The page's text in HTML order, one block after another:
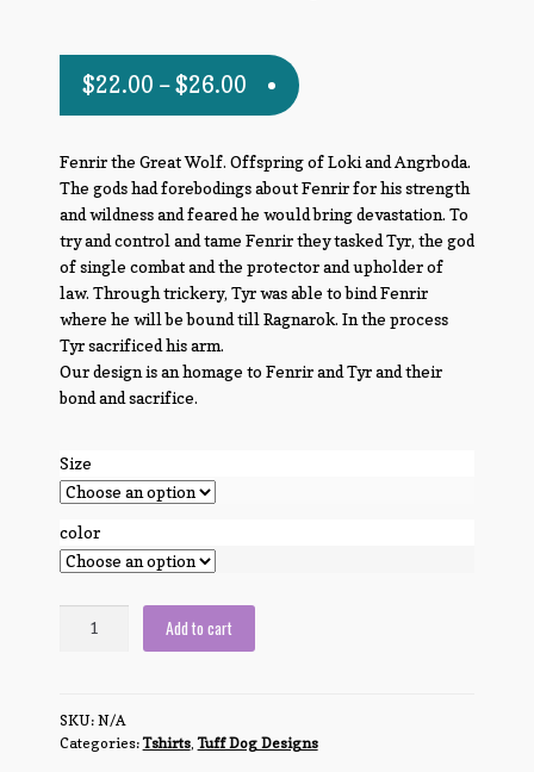
$22.00 –$26.00
Fenrir the Great Wolf. Offspring of Loki and Angrboda.
The gods had forebodings about Fenrir for his strength
and wildness and feared he would bring devastation. To
try and control and tame Fenrir they tasked Tyr, the god
of single combat and the protector and upholder of
law. Through trickery, Tyr was able to bind Fenrir
where he will be bound till Ragnarok. In the process
Tyr sacrificed his arm.
Our design is an homage to Fenrir and Tyr and their
bond and sacrifice.
Size
color
Add to cart
SKU: N/A
Categories:Tshirts,Tuff Dog Designs